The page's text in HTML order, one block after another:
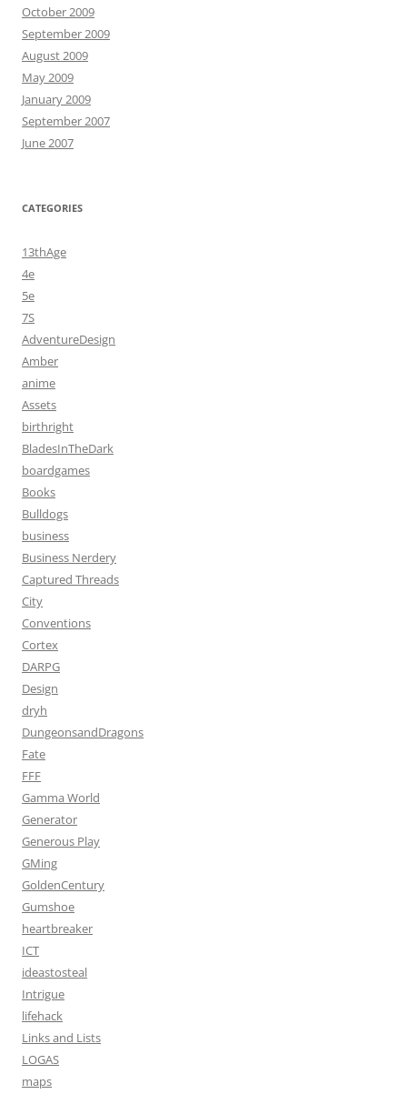
October 2009
September 2009
August 2009
May 2009
January 2009
September 2007
June 2007
CATEGORIES
13thAge
4e
5e
7S
AdventureDesign
Amber
anime
Assets
birthright
BladesInTheDark
boardgames
Books
Bulldogs
business
Business Nerdery
Captured Threads
City
Conventions
Cortex
DARPG
Design
dryh
DungeonsandDragons
Fate
FFF
Gamma World
Generator
Generous Play
GMing
GoldenCentury
Gumshoe
heartbreaker
ICT
ideastosteal
Intrigue
lifehack
Links and Lists
LOGAS
maps